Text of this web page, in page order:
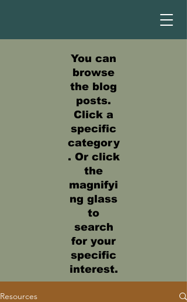
You can
browse
the blog
posts.
Click a
specific
category
. Or click
the
magnifyi
ng glass
to
search
for your
specific
interest.
Resources